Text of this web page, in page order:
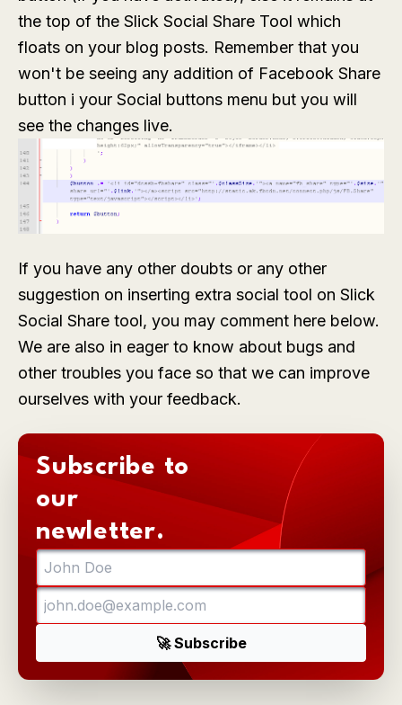
the top of the Slick Social Share Tool which
floats on your blog posts. Remember that you
won't be seeing any addition of Facebook Share
button i your Social buttons menu but you will
see the changes live.
If you have any other doubts or any other
suggestion on inserting extra social tool on Slick
Social Share tool, you may comment here below.
We are also in eager to know about bugs and
other troubles you face so that we can improve
ourselves with your feedback.
Subscribe to
our
newletter.